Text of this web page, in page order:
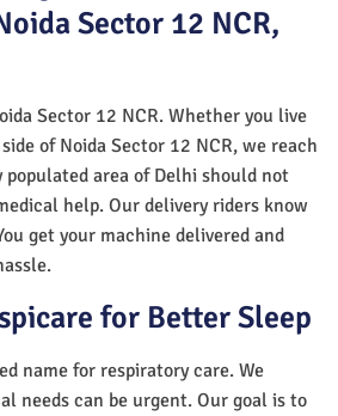
Sector 12 NCR,
Sector 12 NCR. Whether you live
of Noida Sector 12 NCR, we reach
populated area of Delhi should not
help. Our delivery riders know
get your machine delivered and
for Better Sleep
name for respiratory care. We
needs can be urgent. Our goal is to